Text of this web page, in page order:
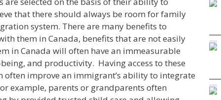
that there should always be room for family
system. There are many benefits to
them in Canada, benefits that are not easily
in Canada will often have an immeasurable
being, and productivity. Having access to these
improve an immigrant’s ability to integrate
example, parents or grandparents often